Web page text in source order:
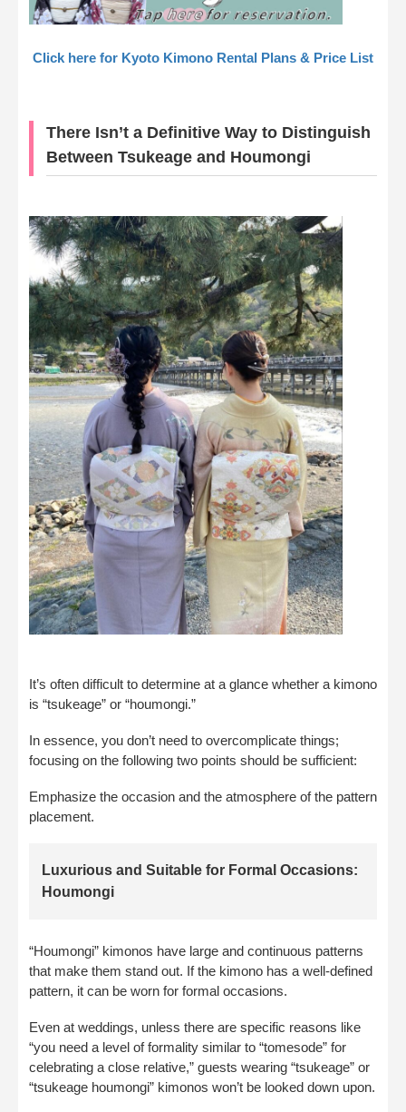
Click here for Kyoto Kimono Rental Plans & Price List
There Isn’t a Definitive Way to Distinguish
Between Tsukeage and Houmongi
It’s often difficult to determine at a glance whether a kimono
is “tsukeage” or “houmongi.”
In essence, you don’t need to overcomplicate things;
focusing on the following two points should be sufficient:
Emphasize the occasion and the atmosphere of the pattern
placement.
Luxurious and Suitable for Formal Occasions:
Houmongi
“Houmongi” kimonos have large and continuous patterns
that make them stand out. If the kimono has a well-defined
pattern, it can be worn for formal occasions.
Even at weddings, unless there are specific reasons like
“you need a level of formality similar to “tomesode” for
celebrating a close relative,” guests wearing “tsukeage” or
“tsukeage houmongi” kimonos won’t be looked down upon.